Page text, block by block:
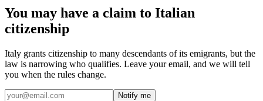
You may have a claim to Italian
citizenship
Italy grants citizenship to many descendants of its emigrants, but the
law is narrowing who qualifies. Leave your email, and we will tell
you when the rules change.
Notify me